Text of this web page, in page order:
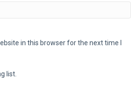
in this browser for the next time I
list.